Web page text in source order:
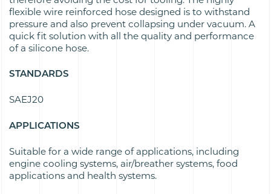
flexible wire reinforced hose designed is to withstand
pressure and also prevent collapsing under vacuum. A
quick fit solution with all the quality and performance
of a silicone hose.
STANDARDS
SAEJ20
APPLICATIONS
Suitable for a wide range of applications, including
engine cooling systems, air/breather systems, food
applications and health systems.